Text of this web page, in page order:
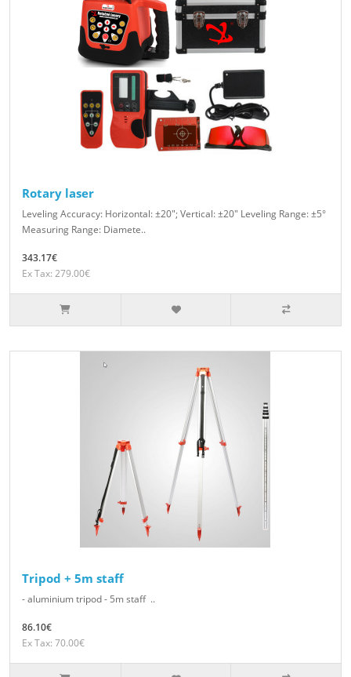
Rotary laser
Leveling Accuracy: Horizontal: ±20″; Vertical: ±20″ Leveling Range: ±5°
Measuring Range: Diamete..
343.17€
Ex Tax: 279.00€
Tripod + 5m staff
- aluminium tripod - 5m staff ..
86.10€
Ex Tax: 70.00€